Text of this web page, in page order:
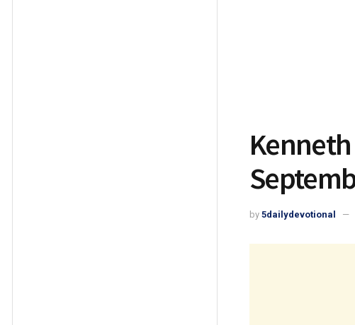
by 5dailydevotional